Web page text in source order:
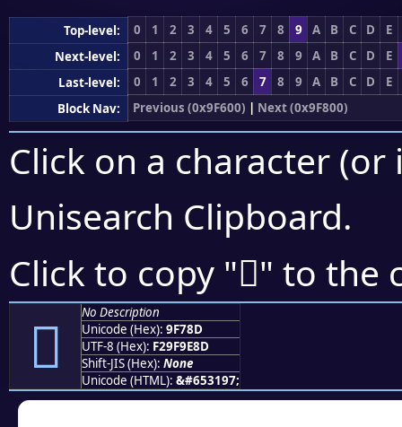
Top-level: 0 1 2 3 4 5 6 7 8 9 A B C D
E
Next-level:
0 1 2 3 4 5 6 7 8 9 A B C D
E
Last-level:
0 1 2 3 4 5 6 7 8 9 A B C D
E
Block Nav:
Previous (0x9F600) | Next (0x9F800)
Click on a character
Unisearch Clipboard.
Click to copy "򟞍" to the
򟞍
No Description
Unicode (Hex): 9F78D
UTF-8 (Hex): F29F9E8D
Shift-JIS (Hex): None
Unicode (HTML): &#653197;